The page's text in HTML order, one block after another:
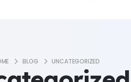
BLOG UNCATEGORIZED